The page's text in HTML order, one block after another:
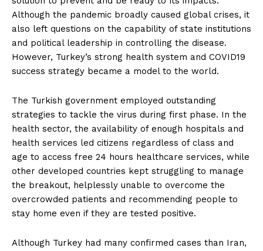
Although the pandemic broadly caused global crises, it
also left questions on the capability of state institutions
and political leadership in controlling the disease.
However, Turkey’s strong health system and COVID19
success strategy became a model to the world.
The Turkish government employed outstanding
strategies to tackle the virus during first phase. In the
health sector, the availability of enough hospitals and
health services led citizens regardless of class and
age to access free 24 hours healthcare services, while
other developed countries kept struggling to manage
the breakout, helplessly unable to overcome the
overcrowded patients and recommending people to
stay home even if they are tested positive.
Although Turkey had many confirmed cases than Iran,